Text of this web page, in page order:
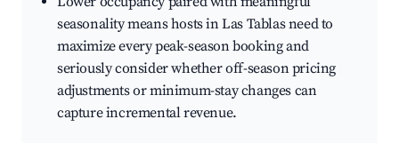
seasonality means hosts in Las Tablas need to
maximize every peak-season booking and
seriously consider whether off-season pricing
adjustments or minimum-stay changes can
capture incremental revenue.